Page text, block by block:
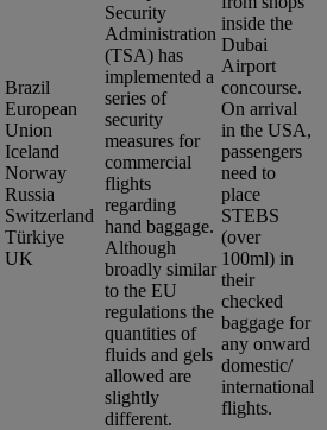
Brazil
European
Union
Iceland
Norway
Russia
Switzerland
Türkiye
UK
Security
Administration
(TSA) has
implemented a
series of
security
measures for
commercial
flights
regarding
hand baggage.
Although
broadly similar
to the EU
regulations the
quantities of
fluids and gels
allowed are
slightly
different.
inside the
Dubai
Airport
concourse.
On arrival
in the USA,
passengers
need to
place
STEBS
(over
100ml) in
their
checked
baggage for
any onward
domestic/
international
flights.